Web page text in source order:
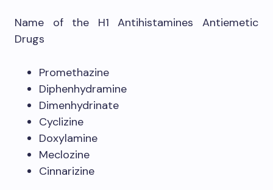
Name of the H1 Antihistamines Antiemetic
Drugs
Promethazine
Diphenhydramine
Dimenhydrinate
Cyclizine
Doxylamine
Meclozine
Cinnarizine